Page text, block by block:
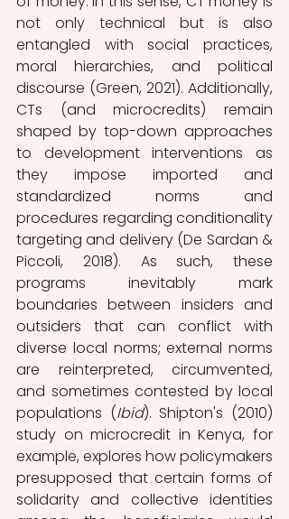
not only technical but is also
entangled with social practices,
moral hierarchies, and political
discourse (Green, 2021). Additionally,
CTs (and microcredits) remain
shaped by top-down approaches
to development interventions as
they impose imported and
standardized norms and
procedures regarding conditionality
targeting and delivery (De Sardan &
Piccoli, 2018). As such, these
programs inevitably mark
boundaries between insiders and
outsiders that can conflict with
diverse local norms; external norms
are reinterpreted, circumvented,
and sometimes contested by local
populations (Ibid). Shipton's (2010)
study on microcredit in Kenya, for
example, explores how policymakers
presupposed that certain forms of
solidarity and collective identities